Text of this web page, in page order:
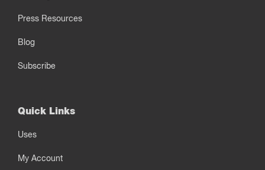
Press Resources
Blog
Subscribe
Quick Links
Uses
My Account